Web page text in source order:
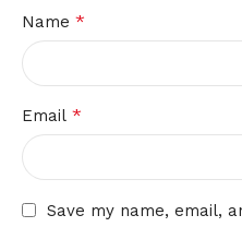
Name *
Email *
Save my name, email,